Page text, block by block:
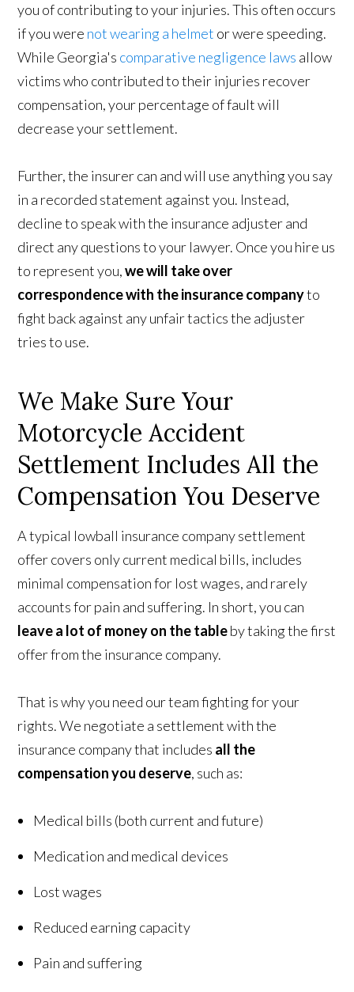
you of contributing to your injuries. This often occurs
if you were not wearing a helmet or were speeding.
While Georgia's comparative negligence laws allow
victims who contributed to their injuries recover
compensation, your percentage of fault will
decrease your settlement.
Further, the insurer can and will use anything you say
in a recorded statement against you. Instead,
decline to speak with the insurance adjuster and
direct any questions to your lawyer. Once you hire us
to represent you,we will take over
correspondence with the insurance companyto
fight back against any unfair tactics the adjuster
tries to use.
We Make Sure Your
Motorcycle Accident
Settlement Includes All the
Compensation You Deserve
A typical lowball insurance company settlement
offer covers only current medical bills, includes
minimal compensation for lost wages, and rarely
accounts for pain and suffering. In short, you can
leave a lot of money on the tableby taking the first
offer from the insurance company.
That is why you need our team fighting for your
rights. We negotiate a settlement with the
insurance company that includes all the
compensation you deserve, such as:
Medical bills (both current and future)
Medication and medical devices
Lost wages
Reduced earning capacity
Pain and suffering